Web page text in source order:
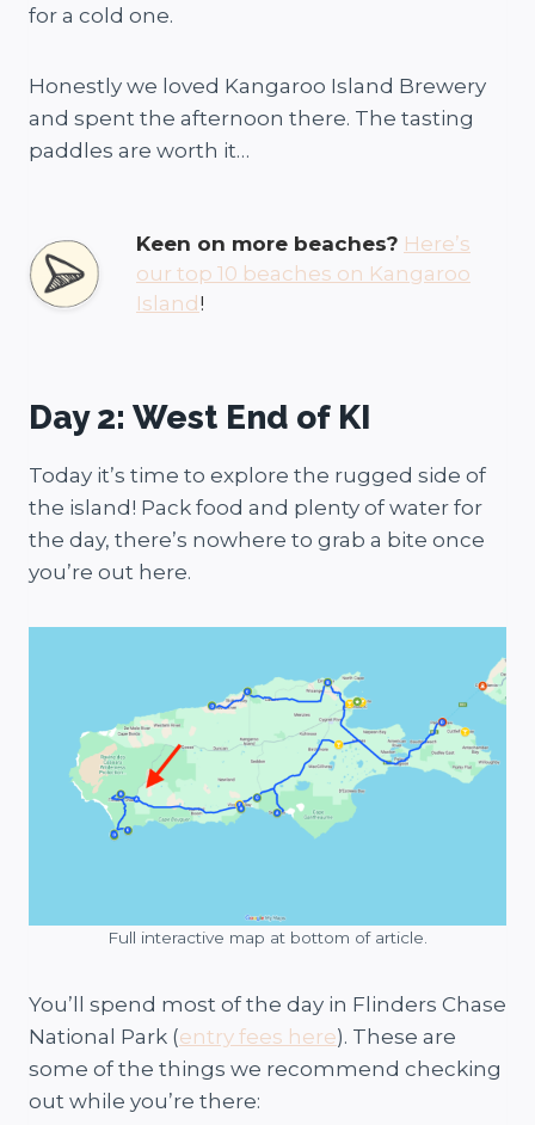
for a cold one.
Honestly we loved Kangaroo Island Brewery
and spent the afternoon there. The tasting
paddles are worth it…
Keen on more beaches? Here’s
our top 10 beaches on Kangaroo
Island!
Day 2: West End of KI
Today it’s time to explore the rugged side of
the island! Pack food and plenty of water for
the day, there’s nowhere to grab a bite once
you’re out here.
Full interactive map at bottom of article.
You’ll spend most of the day in Flinders Chase
National Park (entry fees here). These are
some of the things we recommend checking
out while you’re there: